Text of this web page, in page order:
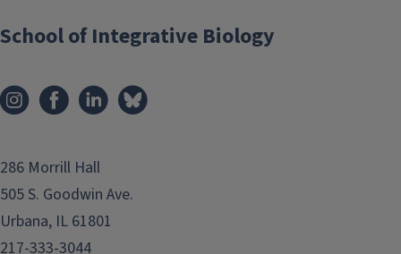
School of Integrative Biology
286 Morrill Hall
505 S. Goodwin Ave.
Urbana, IL 61801
217-333-3044